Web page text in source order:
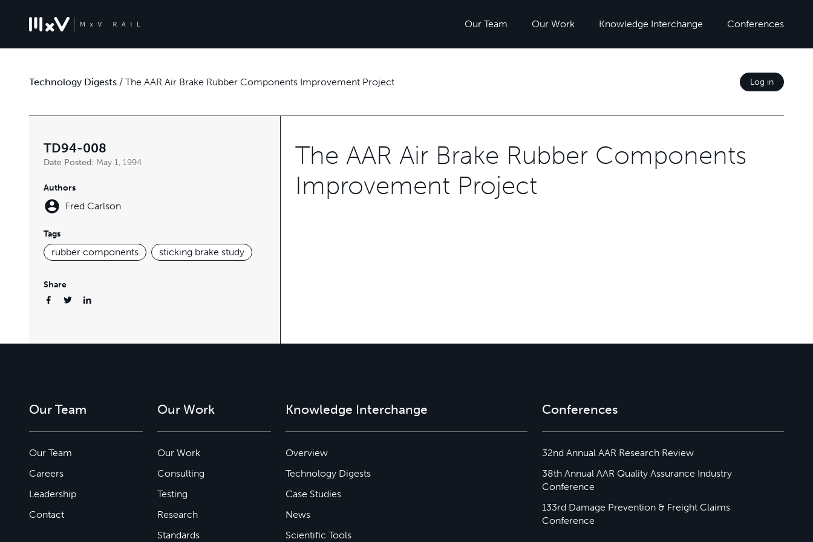
Our Team Our Work Knowledge Interchange Conferences
Technology Digests / The AAR Air Brake Rubber Components Improvement Project Log in
TD94-008
Date Posted: May 1, 1994
Authors
Fred Carlson
Tags
rubber components sticking brake study
Share
The AAR Air Brake Rubber Components
Improvement Project
Our Team
Our Team
Careers
Leadership
Contact
Our Work
Our Work
Consulting
Testing
Research
Standards
Knowledge Interchange
Overview
Technology Digests
Case Studies
News
Scientific Tools
Conferences
32nd Annual AAR Research Review
38th Annual AAR Quality Assurance Industry
Conference
133rd Damage Prevention & Freight Claims
Conference